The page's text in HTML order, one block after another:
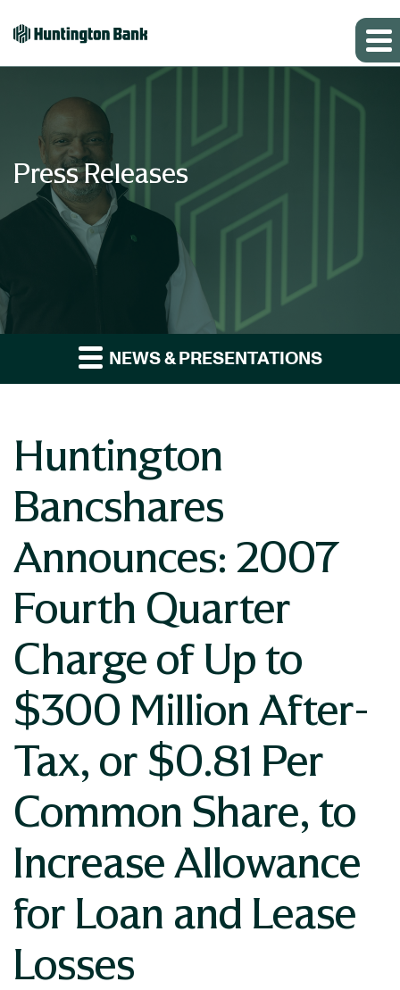
Press Releases
NEWS & PRESENTATIONS
Huntington
Bancshares
Announces: 2007
Fourth Quarter
Charge of Up to
$300 Million After-
Tax, or $0.81 Per
Common Share, to
Increase Allowance
for Loan and Lease
Losses